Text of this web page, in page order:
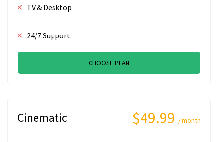
TV & Desktop
24/7 Support
CHOOSE PLAN
Cinematic $49.99 / month